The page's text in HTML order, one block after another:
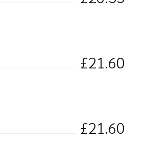
£21.60
£21.60